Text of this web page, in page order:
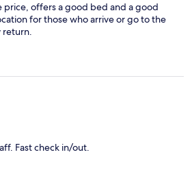
price, offers a good bed and a good
for those who arrive or go to the
return.
Fast check in/out.